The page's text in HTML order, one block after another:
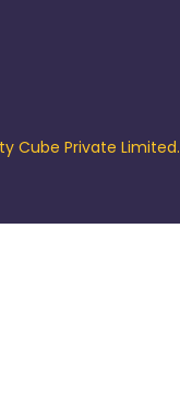
Cube Private Limited.